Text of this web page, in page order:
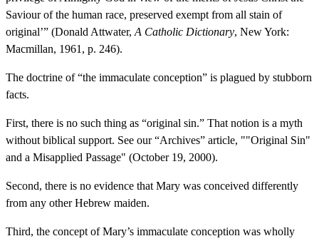
Saviour of the human race, preserved exempt from all stain of
original’” (Donald Attwater, A Catholic Dictionary, New York:
Macmillan, 1961, p. 246).
The doctrine of “the immaculate conception” is plagued by stubborn
facts.
First, there is no such thing as “original sin.” That notion is a myth
without biblical support. See our “Archives” article, ""Original Sin"
and a Misapplied Passage" (October 19, 2000).
Second, there is no evidence that Mary was conceived differently
from any other Hebrew maiden.
Third, the concept of Mary’s immaculate conception was wholly